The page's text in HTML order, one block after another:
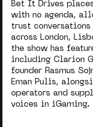
Bet It Drives
with no agenda,
trust
across London,
the show has
including Clarion
founder Rasmus
Eman Pulis,
operators and
voices in iGaming.